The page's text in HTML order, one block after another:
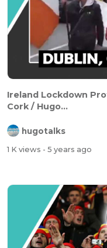
Ireland Lockdown
Cork / Hugo...
hugotalks
1 K views - 5 years ago